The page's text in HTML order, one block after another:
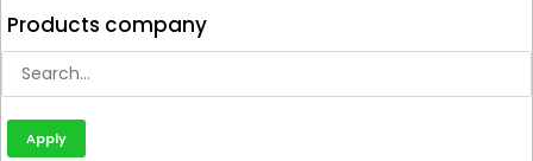
Products company
Apply